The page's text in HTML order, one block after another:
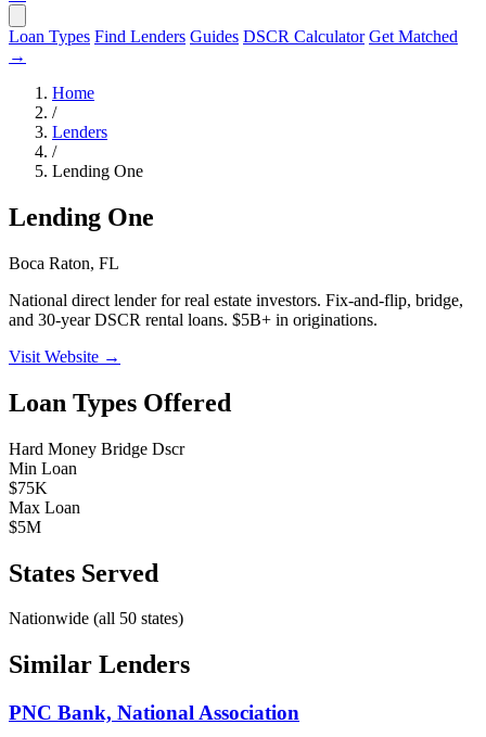
Loan Types Find Lenders Guides DSCR Calculator Get Matched
→
Home
/
Lenders
/
Lending One
Lending One
Boca Raton, FL
National direct lender for real estate investors. Fix-and-flip, bridge,
and 30-year DSCR rental loans. $5B+ in originations.
Visit Website →
Loan Types Offered
Hard Money Bridge Dscr
Min Loan
$75K
Max Loan
$5M
States Served
Nationwide (all 50 states)
Similar Lenders
PNC Bank, National Association